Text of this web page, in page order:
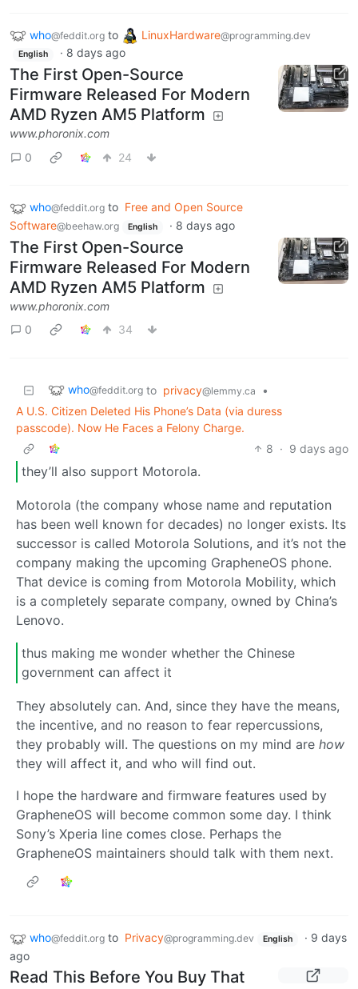
who@feddit.org to LinuxHardware@programming.dev
English · 8 days ago
The First Open-Source
Firmware Released For Modern
AMD Ryzen AM5 Platform
www.phoronix.com
0
24
who@feddit.org to Free and Open Source
Software@beehaw.org English · 8 days ago
The First Open-Source
Firmware Released For Modern
AMD Ryzen AM5 Platform
www.phoronix.com
0
34
who@feddit.org to privacy@lemmy.ca
•
A U.S. Citizen Deleted His Phone’s Data (via duress
passcode). Now He Faces a Felony Charge.
8 · 9 days ago
they’ll also support Motorola.
Motorola (the company whose name and reputation
has been well known for decades) no longer exists. Its
successor is called Motorola Solutions, and it’s not the
company making the upcoming GrapheneOS phone.
That device is coming from Motorola Mobility, which
is a completely separate company, owned by China’s
Lenovo.
thus making me wonder whether the Chinese
government can affect it
They absolutely can. And, since they have the means,
the incentive, and no reason to fear repercussions,
they probably will. The questions on my mind are how
they will affect it, and who will find out.
I hope the hardware and firmware features used by
GrapheneOS will become common some day. I think
Sony’s Xperia line comes close. Perhaps the
GrapheneOS maintainers should talk with them next.
who@feddit.org to Privacy@programming.dev English · 9 days
ago
Read This Before You Buy That